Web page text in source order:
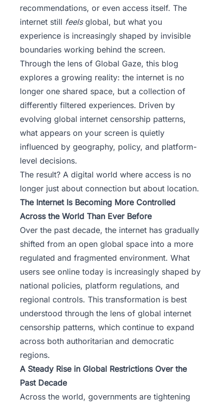
recommendations, or even access itself. The
internet still feelsglobal, but what you
experience is increasingly shaped by invisible
boundaries working behind the screen.
Through the lens of Global Gaze, this blog
explores a growing reality: the internet is no
longer one shared space, but a collection of
differently filtered experiences. Driven by
evolving global internet censorship patterns,
what appears on your screen is quietly
influenced by geography, policy, and platform-
level decisions.
The result? A digital world where access is no
longer just about connection but about location.
The Internet Is Becoming More Controlled
Across the World Than Ever Before
Over the past decade, the internet has gradually
shifted from an open global space into a more
regulated and fragmented environment. What
users see online today is increasingly shaped by
national policies, platform regulations, and
regional controls. This transformation is best
understood through the lens of global internet
censorship patterns, which continue to expand
across both authoritarian and democratic
regions.
A Steady Rise in Global Restrictions Over the
Past Decade
Across the world, governments are tightening